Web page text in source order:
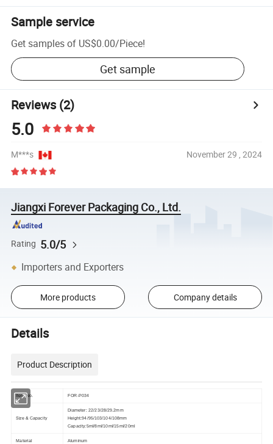
Sample service
Get samples of US$0.00/Piece!
Get sample
Reviews(2)
5.0
M***s November 29 , 2024
Jiangxi Forever Packaging Co., Ltd.
Rating 5.0/5
Importers and Exporters
More products Company details
Details
Product Description
Item No. FOR-P034
Size & Capacity
Diameter: 22/23/28/29.2mm
Height:94/95/103/104/108mm
Capacity:5ml/8ml/10ml/15ml/20ml
Material Aluminum